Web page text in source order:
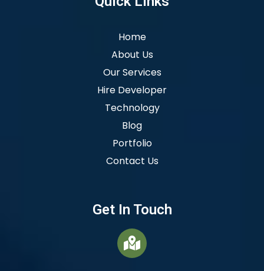
Home
About Us
Our Services
Hire Developer
Technology
Blog
Portfolio
Contact Us
Get In Touch